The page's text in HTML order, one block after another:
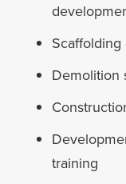
Scaffolding
Demolition
training